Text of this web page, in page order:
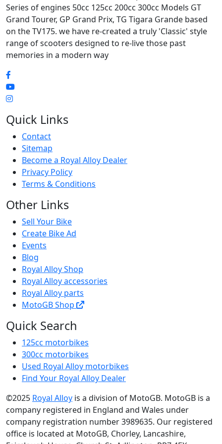
Series of engines 50cc 125cc 200cc 300cc Models GT
Grand Tourer, GP Grand Prix, TG Tigara Grande based
on the TV175. we have re-created a truly 'Classic' style
range of scooters designed to re-live those past
memories in a modern way
Quick Links
Contact
Sitemap
Become a Royal Alloy Dealer
Privacy Policy
Terms & Conditions
Other Links
Sell Your Bike
Create Bike Ad
Events
Blog
Royal Alloy Shop
Royal Alloy accessories
Royal Alloy parts
MotoGB Shop
Quick Search
125cc motorbikes
300cc motorbikes
Used Royal Alloy motorbikes
Find Your Royal Alloy Dealer
©2025 Royal Alloy is a division of MotoGB. MotoGB is a
company registered in England and Wales under
company registration number 3989635. Our registered
office is located at MotoGB, Chorley, Lancashire,